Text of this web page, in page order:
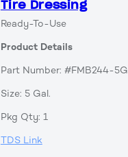
Tire Dressing
Ready-To-Use
Product Details
Part Number: #FMB244-5G
Size: 5 Gal.
Pkg Qty: 1
TDS Link